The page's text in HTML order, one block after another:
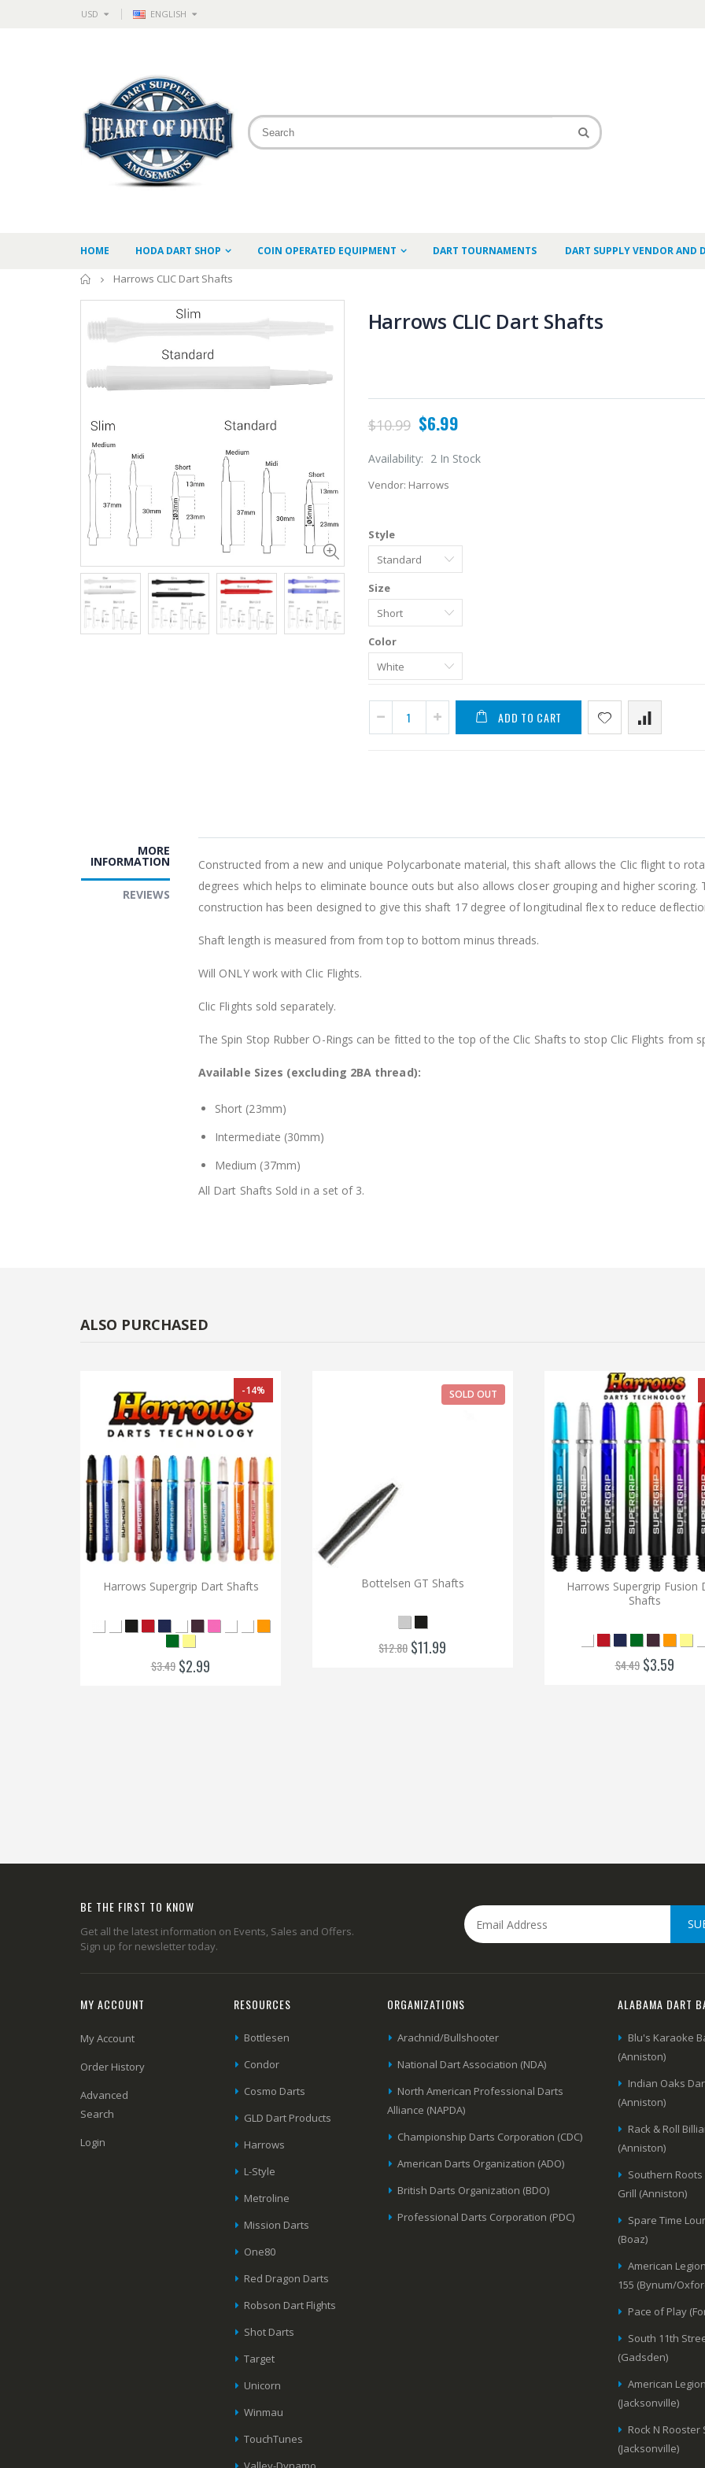
USD ENGLISH
HOME HODA DART SHOP COIN OPERATED EQUIPMENT DART TOURNAMENTS DART SUPPLY VENDOR AND
Home
Harrows CLIC Dart Shafts
Harrows CLIC Dart Shafts
$10.99 $6.99
Availability: 2 In Stock
Vendor: Harrows
Style
Size
Color
ADD TO CART
MORE
INFORMATION
REVIEWS
Constructed from a new and unique Polycarbonate material, this shaft allows the Clic flight to
degrees which helps to eliminate bounce outs but also allows closer grouping and higher scoring.
construction has been designed to give this shaft 17 degree of longitudinal flex to reduce
Shaft length is measured from from top to bottom minus threads.
Will ONLY work with Clic Flights.
Clic Flights sold separately.
The Spin Stop Rubber O-Rings can be fitted to the top of the Clic Shafts to stop Clic Flights from
Available Sizes (excluding 2BA thread):
Short (23mm)
Intermediate (30mm)
Medium (37mm)
All Dart Shafts Sold in a set of 3.
ALSO PURCHASED
-14%
Harrows Supergrip Dart Shafts
$3.49 $2.99
SOLD OUT
Bottelsen GT Shafts
$12.80 $11.99
Harrows Supergrip Fusion
Shafts
$4.49 $3.59
BE THE FIRST TO KNOW
Get all the latest information on Events, Sales and Offers.
Sign up for newsletter today.
MY ACCOUNT
My Account
Order History
Advanced
Search
Login
RESOURCES
Bottlesen
Condor
Cosmo Darts
GLD Dart Products
Harrows
L-Style
Metroline
Mission Darts
One80
Red Dragon Darts
Robson Dart Flights
Shot Darts
Target
Unicorn
Winmau
TouchTunes
ORGANIZATIONS
Arachnid/Bullshooter
National Dart Association (NDA)
North American Professional Darts
Alliance (NAPDA)
Championship Darts Corporation (CDC)
American Darts Organization (ADO)
British Darts Organization (BDO)
Professional Darts Corporation (PDC)
ALABAMA DART
Blu's Karaoke
(Anniston)
Indian Oaks
(Anniston)
Rack & Roll
(Anniston)
Southern
Grill (Anniston)
Spare Time
(Boaz)
American
155 (Bynum/
Pace of Play
South 11th
(Gadsden)
American
(Jacksonville)
Rock N Rooster
(Jacksonville)